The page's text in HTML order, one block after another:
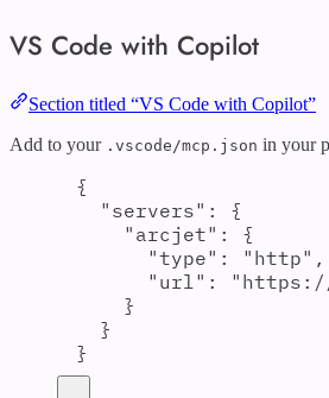
VS Code with Copilot
Section titled “VS Code with Copilot”
Add to your .vscode/mcp.json in your
{
" servers" :
{
" arcjet" :
{
"type" : " http" ,
" url " : "
}
}
}